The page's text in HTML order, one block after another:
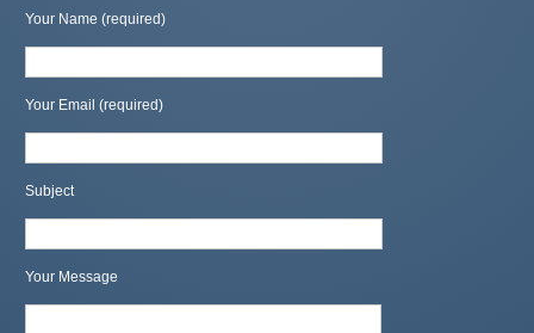
Your Name (required)
Your Email (required)
Subject
Your Message